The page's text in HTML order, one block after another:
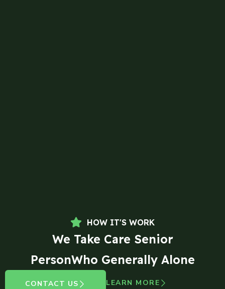
HOW IT'S WORK
We Take Care Senior
PersonWho Generally Alone
CONTACT US LEARN MORE